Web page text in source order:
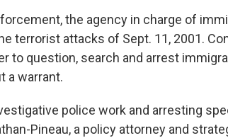
the agency in charge of
terrorist attacks of Sept. 11, 2001.
to question, search and arrest
a warrant.
police work and arresting
Pineau, a policy attorney and